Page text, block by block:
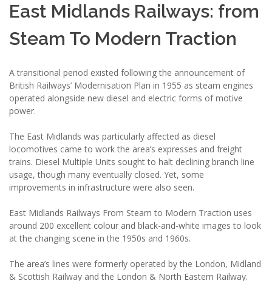
East Midlands Railways: from
Steam To Modern Traction
A transitional period existed following the announcement of
British Railways’ Modernisation Plan in 1955 as steam engines
operated alongside new diesel and electric forms of motive
power.
The East Midlands was particularly affected as diesel
locomotives came to work the area’s expresses and freight
trains. Diesel Multiple Units sought to halt declining branch line
usage, though many eventually closed. Yet, some
improvements in infrastructure were also seen.
East Midlands Railways From Steam to Modern Traction uses
around 200 excellent colour and black-and-white images to look
at the changing scene in the 1950s and 1960s.
The area’s lines were formerly operated by the London, Midland
& Scottish Railway and the London & North Eastern Railway.